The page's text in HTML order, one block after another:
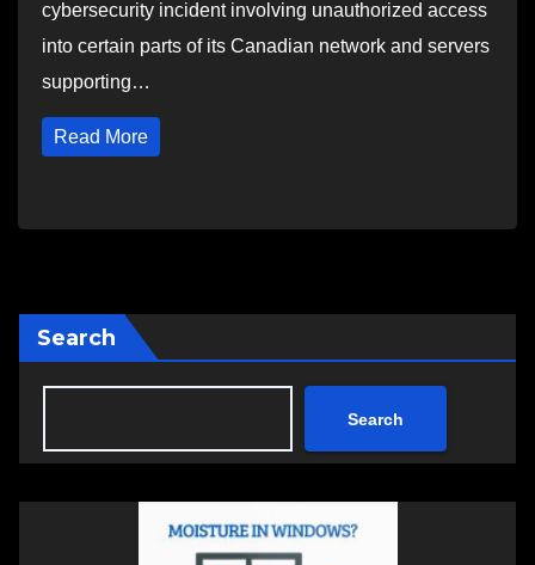
cybersecurity incident involving unauthorized access
into certain parts of its Canadian network and servers
supporting…
Read More
Search
Search